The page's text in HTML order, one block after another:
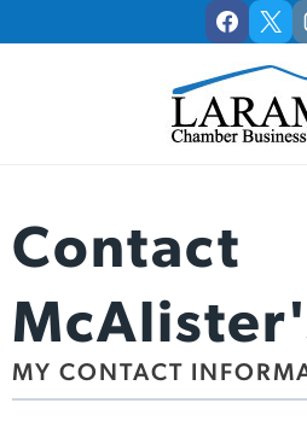
to
Contact
MY CONTACT